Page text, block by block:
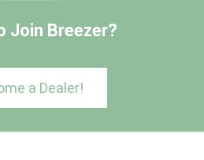
Join Breezer?
a Dealer!